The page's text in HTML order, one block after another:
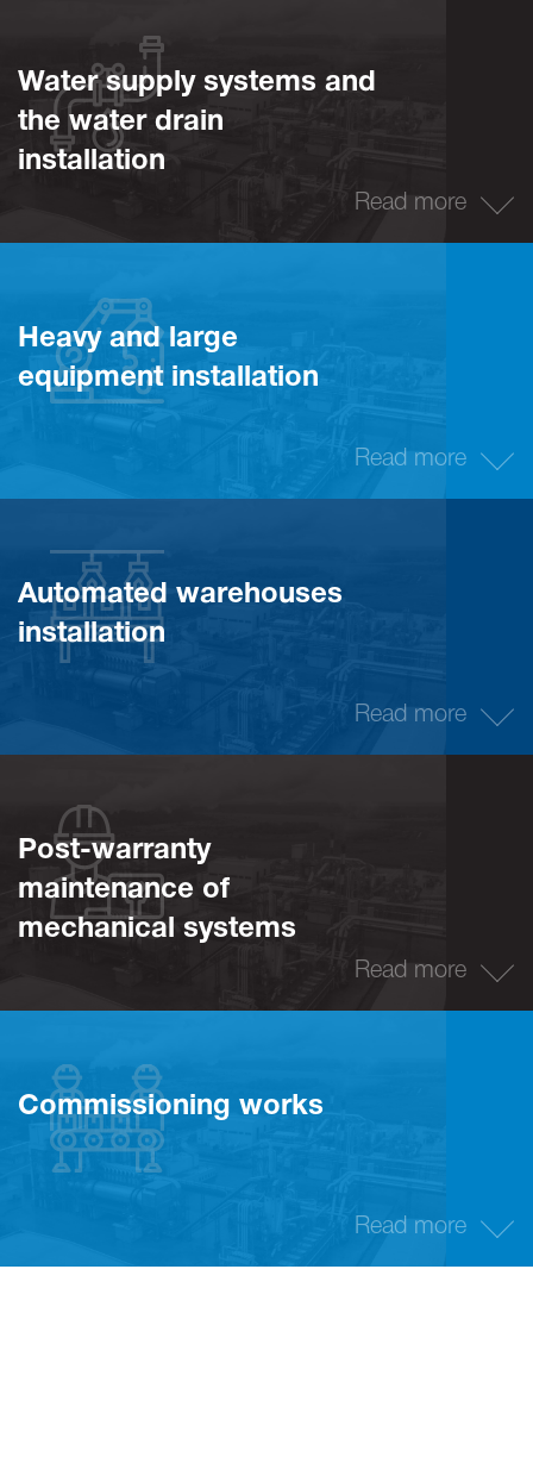
Water supply systems and
the water drain
installation
Read more
Heavy and large
equipment installation
Read more
Automated warehouses
installation
Read more
Post-warranty
maintenance of
mechanical systems
Read more
Commissioning works
Read more